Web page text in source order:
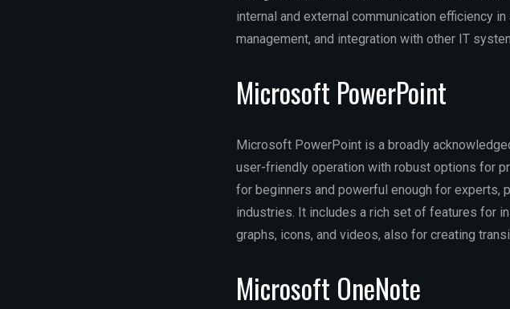
internal and external communication efficiency
management, and integration with other IT
Microsoft PowerPoint
Microsoft PowerPoint is a broadly
user-friendly operation with robust options for
for beginners and powerful enough for experts,
industries. It includes a rich set of features for
graphs, icons, and videos, also for creating
Microsoft OneNote